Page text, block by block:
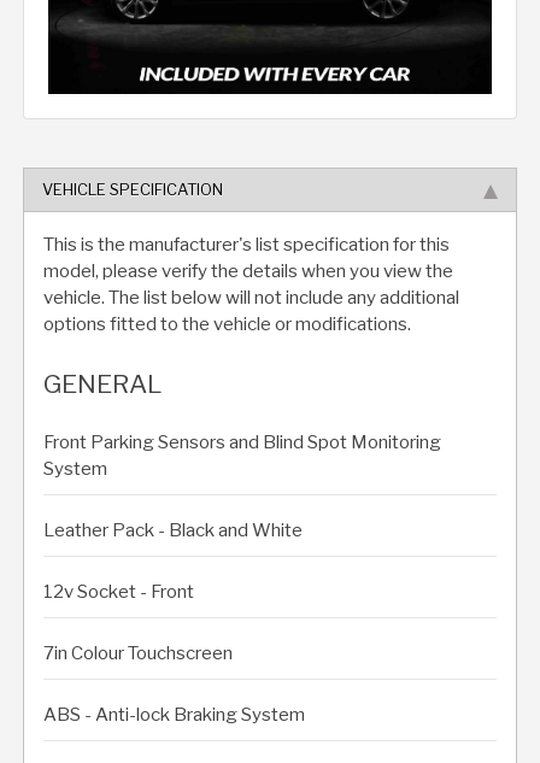
VEHICLE SPECIFICATION
This is the manufacturer's list specification for this
model, please verify the details when you view the
vehicle. The list below will not include any additional
options fitted to the vehicle or modifications.
GENERAL
Front Parking Sensors and Blind Spot Monitoring
System
Leather Pack - Black and White
12v Socket - Front
7in Colour Touchscreen
ABS - Anti-lock Braking System